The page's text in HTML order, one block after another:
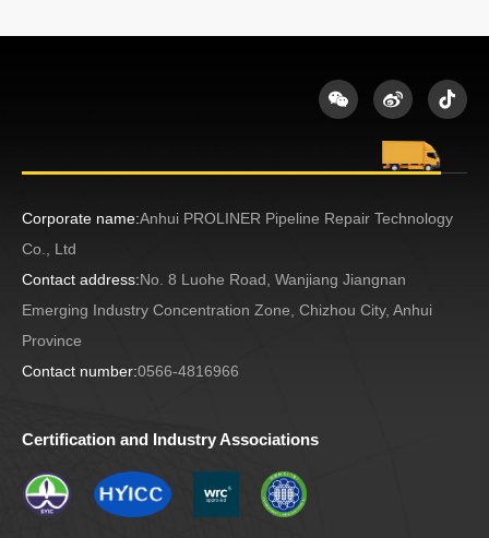
Corporate name:Anhui PROLINER Pipeline Repair Technology
Co., Ltd
Contact address:No. 8 Luohe Road, Wanjiang Jiangnan
Emerging Industry Concentration Zone, Chizhou City, Anhui
Province
Contact number:0566-4816966
Certification and Industry Associations